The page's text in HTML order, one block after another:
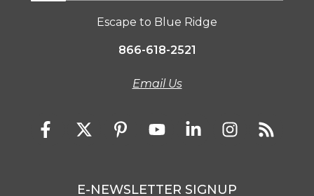
Escape to Blue Ridge
866-618-2521
Email Us
E-NEWSLETTER SIGNUP